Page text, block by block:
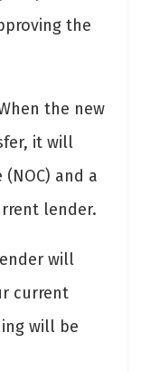
the
the new
it will
and a
lender.
will
current
will be